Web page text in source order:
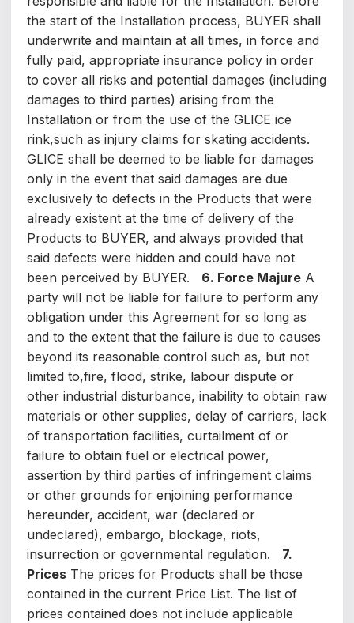
the start of the Installation process, BUYER shall
underwrite and maintain at all times, in force and
fully paid, appropriate insurance policy in order
to cover all risks and potential damages (including
damages to third parties) arising from the
Installation or from the use of the GLICE ice
rink,such as injury claims for skating accidents.
GLICE shall be deemed to be liable for damages
only in the event that said damages are due
exclusively to defects in the Products that were
already existent at the time of delivery of the
Products to BUYER, and always provided that
said defects were hidden and could have not
been perceived by BUYER. 6. Force Majure A
party will not be liable for failure to perform any
obligation under this Agreement for so long as
and to the extent that the failure is due to causes
beyond its reasonable control such as, but not
limited to,fire, flood, strike, labour dispute or
other industrial disturbance, inability to obtain raw
materials or other supplies, delay of carriers, lack
of transportation facilities, curtailment of or
failure to obtain fuel or electrical power,
assertion by third parties of infringement claims
or other grounds for enjoining performance
hereunder, accident, war (declared or
undeclared), embargo, blockage, riots,
insurrection or governmental regulation. 7.
Prices The prices for Products shall be those
contained in the current Price List. The list of
prices contained does not include applicable